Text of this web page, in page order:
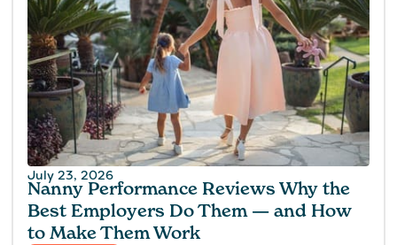
July 23, 2026
Nanny Performance Reviews Why the
Best Employers Do Them — and How
to Make Them Work